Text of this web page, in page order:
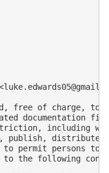
free of charge, to
documentation
including
publish,
permit persons to
to the following